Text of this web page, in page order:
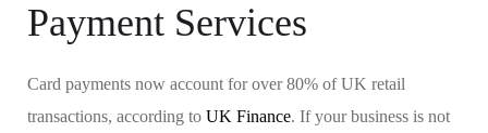
Payment Services
Card payments now account for over 80% of UK retail
transactions, according to UK Finance. If your business is not